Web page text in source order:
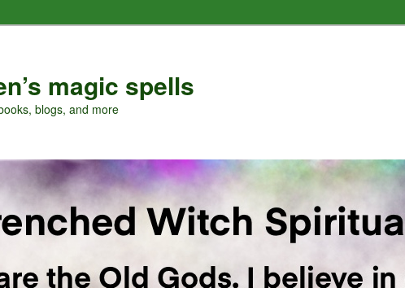
magic spells
blogs, and more